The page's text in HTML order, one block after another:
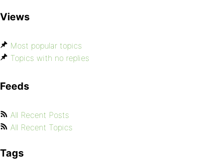
Views
Most popular topics
Topics with no replies
Feeds
All Recent Posts
All Recent Topics
Tags